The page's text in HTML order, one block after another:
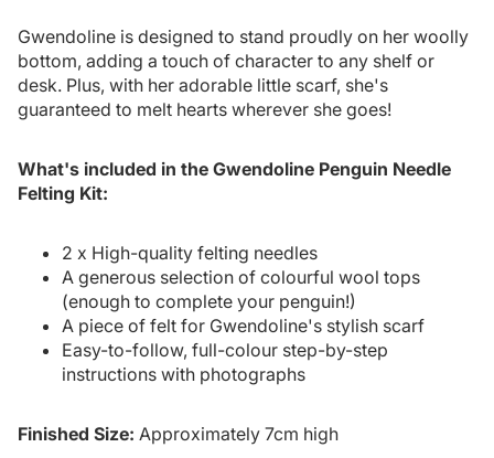
Gwendoline is designed to stand proudly on her woolly
bottom, adding a touch of character to any shelf or
desk. Plus, with her adorable little scarf, she's
guaranteed to melt hearts wherever she goes!
What's included in the Gwendoline Penguin Needle
Felting Kit:
2 x High-quality felting needles
A generous selection of colourful wool tops
(enough to complete your penguin!)
A piece of felt for Gwendoline's stylish scarf
Easy-to-follow, full-colour step-by-step
instructions with photographs
Finished Size: Approximately 7cm high